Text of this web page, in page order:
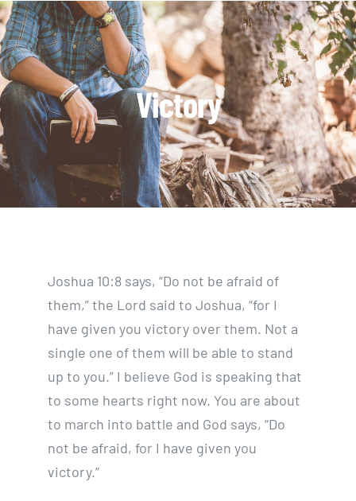
Skip
to
content
Victory
Joshua 10:8 says, “Do not be afraid of
them,” the Lord said to Joshua, “for I
have given you victory over them. Not a
single one of them will be able to stand
up to you.” I believe God is speaking that
to some hearts right now. You are about
to march into battle and God says, “Do
not be afraid, for I have given you
victory.”